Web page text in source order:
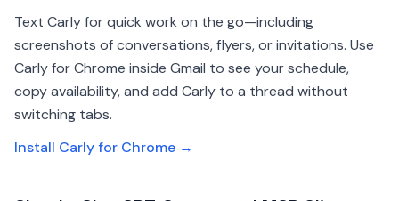
Text Carly for quick work on the go—including
screenshots of conversations, flyers, or invitations. Use
Carly for Chrome inside Gmail to see your schedule,
copy availability, and add Carly to a thread without
switching tabs.
Install Carly for Chrome →